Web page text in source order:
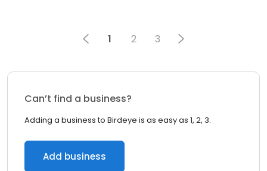
1 2 3
Can’t find a business?
Adding a business to Birdeye is as easy as 1, 2, 3.
Add business